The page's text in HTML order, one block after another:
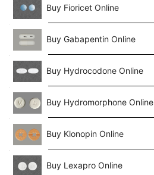
Buy Fioricet Online
Buy Gabapentin Online
Buy Hydrocodone Online
Buy Hydromorphone Online
Buy Klonopin Online
Buy Lexapro Online